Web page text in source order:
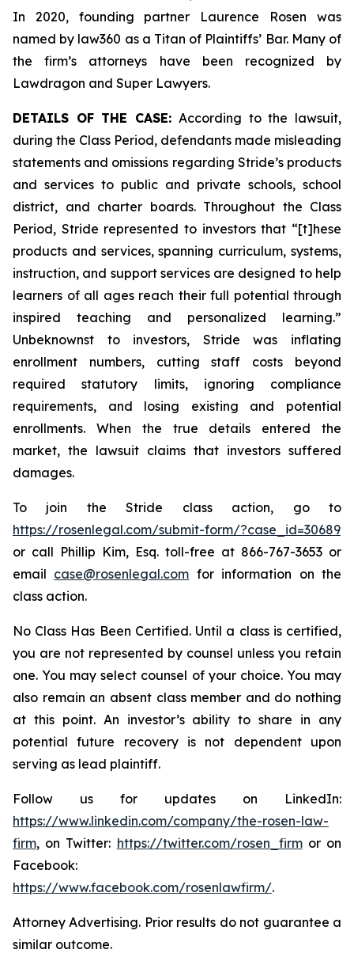
In 2020, founding partner Laurence Rosen was
named by law360 as a Titan of Plaintiffs’ Bar. Many of
the firm’s attorneys have been recognized by
Lawdragon and Super Lawyers.
DETAILS OF THE CASE: According to the lawsuit,
during the Class Period, defendants made misleading
statements and omissions regarding Stride’s products
and services to public and private schools, school
district, and charter boards. Throughout the Class
Period, Stride represented to investors that “[t]hese
products and services, spanning curriculum, systems,
instruction, and support services are designed to help
learners of all ages reach their full potential through
inspired teaching and personalized learning.”
Unbeknownst to investors, Stride was inflating
enrollment numbers, cutting staff costs beyond
required statutory limits, ignoring compliance
requirements, and losing existing and potential
enrollments. When the true details entered the
market, the lawsuit claims that investors suffered
damages.
To join the Stride class action, go to
https://rosenlegal.com/submit-form/?case_id=30689
or call Phillip Kim, Esq. toll-free at 866-767-3653 or
email case@rosenlegal.com for information on the
class action.
No Class Has Been Certified. Until a class is certified,
you are not represented by counsel unless you retain
one. You may select counsel of your choice. You may
also remain an absent class member and do nothing
at this point. An investor’s ability to share in any
potential future recovery is not dependent upon
serving as lead plaintiff.
Follow us for updates on LinkedIn:
https://www.linkedin.com/company/the-rosen-law-
firm, on Twitter: https://twitter.com/rosen_firmor on
Facebook:
https://www.facebook.com/rosenlawfirm/.
Attorney Advertising. Prior results do not guarantee a
similar outcome.